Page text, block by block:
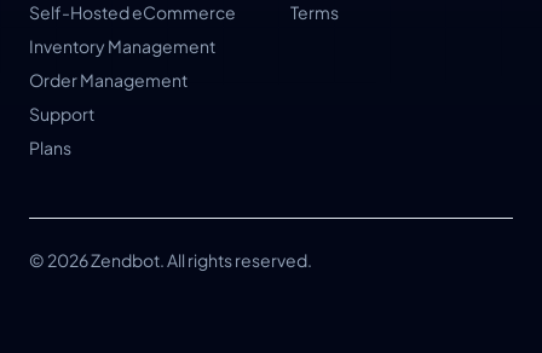
Self-Hosted eCommerce
Inventory Management
Order Management
Support
Plans
Terms
© 2026 Zendbot. All rights reserved.